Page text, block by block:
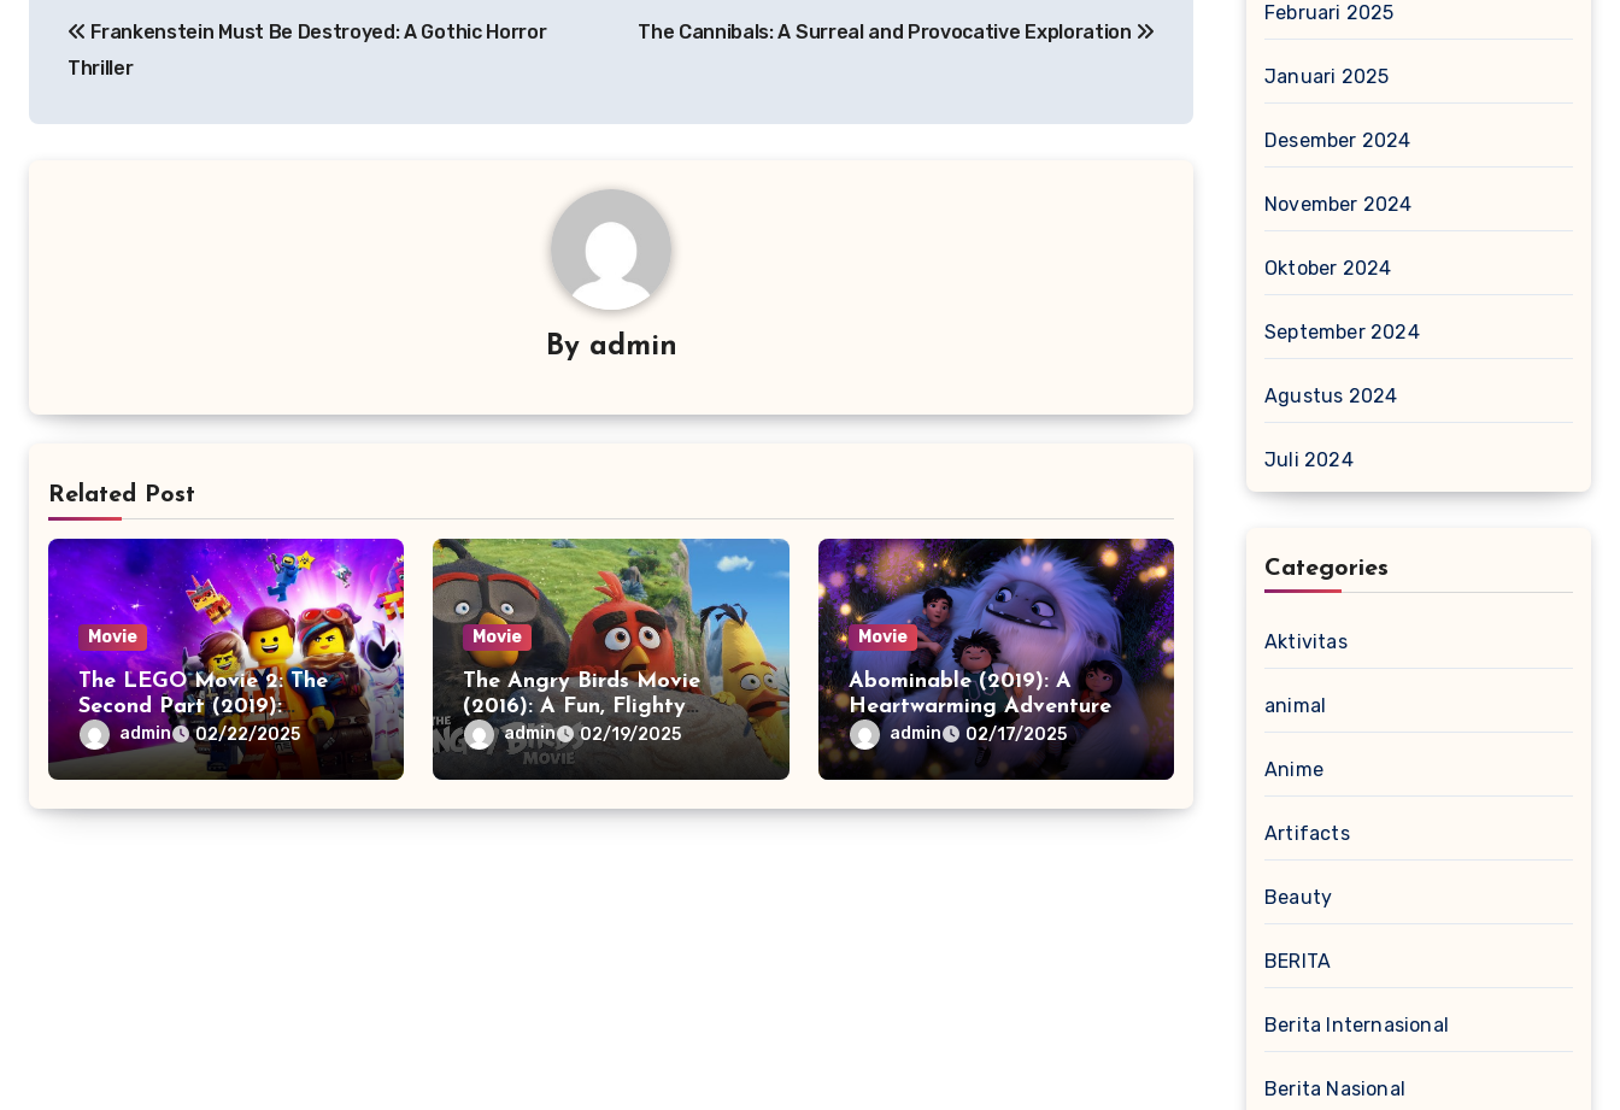
pos Frankenstein Must Be Destroyed: A Gothic Horror
Thriller
The Cannibals: A Surreal and Provocative Exploration
By admin
Related Post
Movie
The LEGO Movie 2: The
Second Part (2019):
Imagination – Identity
admin 02/22/2025
Movie
The Angry Birds Movie
(2016): A Fun, Flighty
Adventure
admin 02/19/2025
Movie
Abominable (2019): A
Heartwarming Adventure
admin 02/17/2025
Februari 2025
Januari 2025
Desember 2024
November 2024
Oktober 2024
September 2024
Agustus 2024
Juli 2024
Categories
Aktivitas
animal
Anime
Artifacts
Beauty
BERITA
Berita Internasional
Berita Nasional